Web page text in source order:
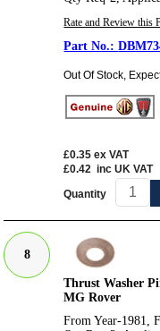
Rate and Review this
Out Of Stock,
£0.35 ex VAT
£0.42 inc UK VAT
Quantity
8
Thrust Washer
MG Rover
From Year-1981,